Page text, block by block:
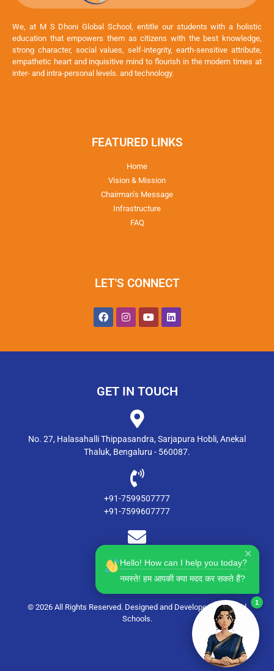
We, at M S Dhoni Global School, entitle our students with a holistic
education that empowers them as citizens with the best knowledge,
strong character, social values, self-integrity, earth-sensitive attribute,
empathetic heart and inquisitive mind to flourish in the modern times at
inter- and intra-personal levels. and technology.
FEATURED LINKS
Home
Vision & Mission
Chairman’s Message
Infrastructure
FAQ
LET'S CONNECT
GET IN TOUCH
No. 27, Halasahalli Thippasandra, Sarjapura Hobli, Anekal
Thaluk, Bengaluru - 560087.
+91-7599507777
+91-7599607777
info@msdgsblr2.com
© 2026 All Rights Reserved. Designed and Developed byCandid
Schools.
Hello! How can I help you today?
नमस्ते! हम आपकी क्या मदद कर सकते हैं?
✕
1